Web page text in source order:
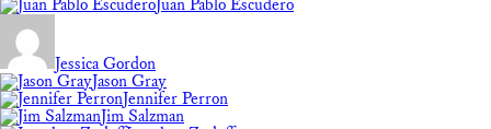
Juan Pablo Escudero
Jessica Gordon
Jason Gray
Jennifer Perron
Jim Salzman